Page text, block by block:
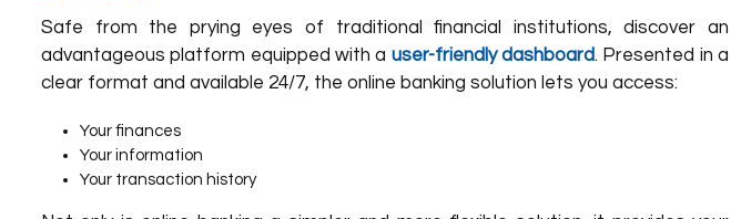
Safe from the prying eyes of traditional financial institutions, discover an
advantageous platform equipped with a user-friendly dashboard. Presented in a
clear format and available 24/7, the online banking solution lets you access:
Your finances
Your information
Your transaction history